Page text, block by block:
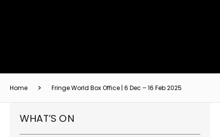
Home Fringe World Box Office | 6 Dec – 16 Feb 2025
WHAT’S ON